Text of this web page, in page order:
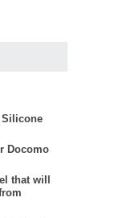
Silicone
Docomo
that will